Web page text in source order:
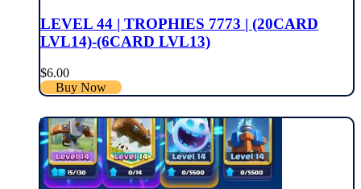
LEVEL 44 | TROPHIES 7773 | (20CARD
LVL14)-(6CARD LVL13)
$6.00
Buy Now